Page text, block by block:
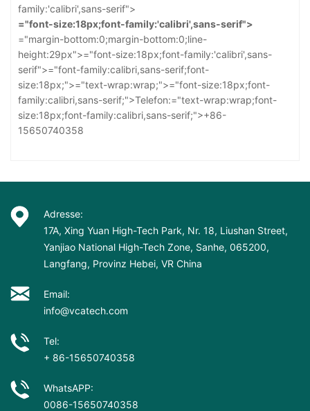
family:'calibri',sans-serif">
="font-size:18px;font-family:'calibri',sans-serif">
="margin-bottom:0;margin-bottom:0;line-
height:29px">="font-size:18px;font-family:'calibri',sans-
serif">="font-family:calibri,sans-serif;font-
size:18px;">="text-wrap:wrap;">="font-size:18px;font-
family:calibri,sans-serif;">Telefon:="text-wrap:wrap;font-
size:18px;font-family:calibri,sans-serif;">+86-
15650740358
Adresse:
17A, Xing Yuan High-Tech Park, Nr. 18, Liushan Street,
Yanjiao National High-Tech Zone, Sanhe, 065200,
Langfang, Provinz Hebei, VR China
Email:
info@vcatech.com
Tel:
+ 86-15650740358
WhatsAPP:
0086-15650740358